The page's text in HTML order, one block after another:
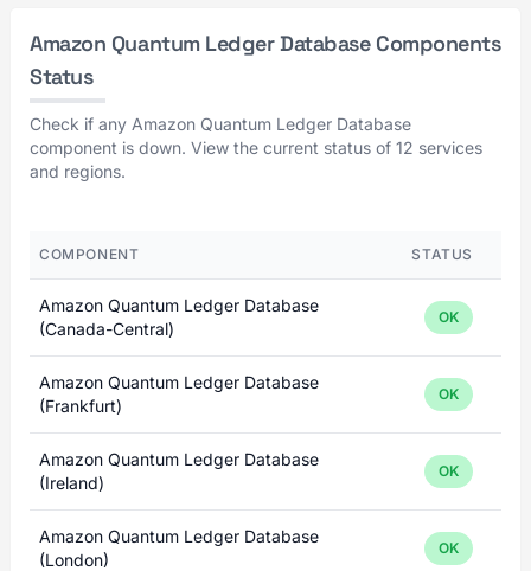
Amazon Quantum Ledger Database Components
Status
Check if any Amazon Quantum Ledger Database
component is down. View the current status of 12 services
and regions.
COMPONENT STATUS
Amazon Quantum Ledger Database
(Canada-Central)
OK
Amazon Quantum Ledger Database
(Frankfurt)
OK
Amazon Quantum Ledger Database
(Ireland)
OK
Amazon Quantum Ledger Database
(London)
OK